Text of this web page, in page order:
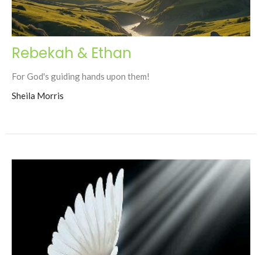
Rebekah & Ethan
For God's guiding hands upon them!
Sheila Morris